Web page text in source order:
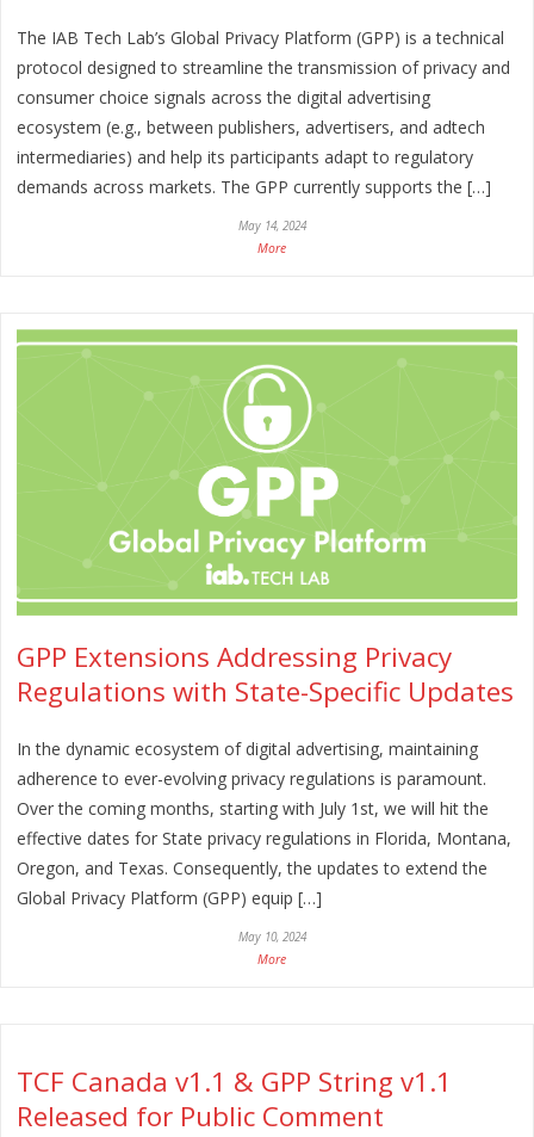
The IAB Tech Lab’s Global Privacy Platform (GPP) is a technical
protocol designed to streamline the transmission of privacy and
consumer choice signals across the digital advertising
ecosystem (e.g., between publishers, advertisers, and adtech
intermediaries) and help its participants adapt to regulatory
demands across markets. The GPP currently supports the […]
May 14, 2024
More
GPP Extensions Addressing Privacy
Regulations with State-Specific Updates
In the dynamic ecosystem of digital advertising, maintaining
adherence to ever-evolving privacy regulations is paramount.
Over the coming months, starting with July 1st, we will hit the
effective dates for State privacy regulations in Florida, Montana,
Oregon, and Texas. Consequently, the updates to extend the
Global Privacy Platform (GPP) equip […]
May 10, 2024
More
TCF Canada v1.1 & GPP String v1.1
Released for Public Comment